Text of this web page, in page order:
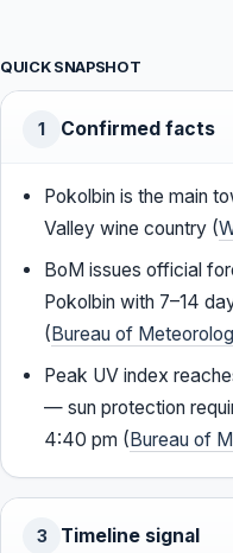
QUICK SNAPSHOT
1 Confirmed facts
Pokolbin is the main
Valley wine country (
BoM issues official
Pokolbin with 7–14
( Bureau of
Peak UV index
— sun protection
4:40 pm ( Bureau of
3 Timeline signal